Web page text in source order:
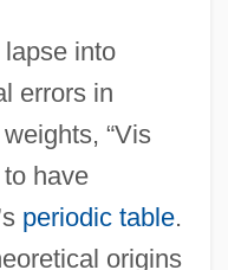
into
errors in
“Vis
have
periodic table.
origins